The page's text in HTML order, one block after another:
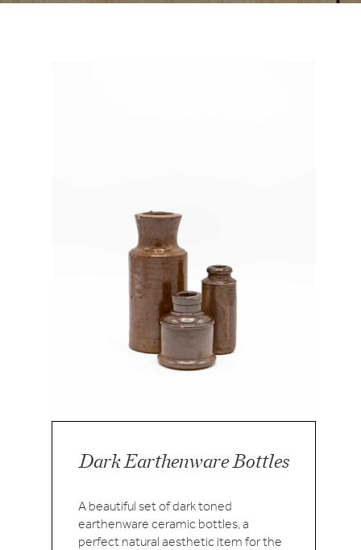
Dark Earthenware Bottles
A beautiful set of dark toned
earthenware ceramic bottles, a
perfect natural aesthetic item for the